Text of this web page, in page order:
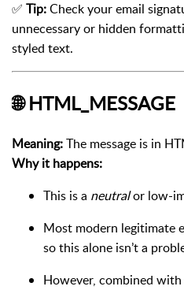
✅ Tip:Check your email
unnecessary or hidden
styled text.
🌐HTML_MESSAGE
Meaning:The message is in
Why it happens:
This is a neutralor low-
Most modern legitimate
so this alone isn’t a
However, combined